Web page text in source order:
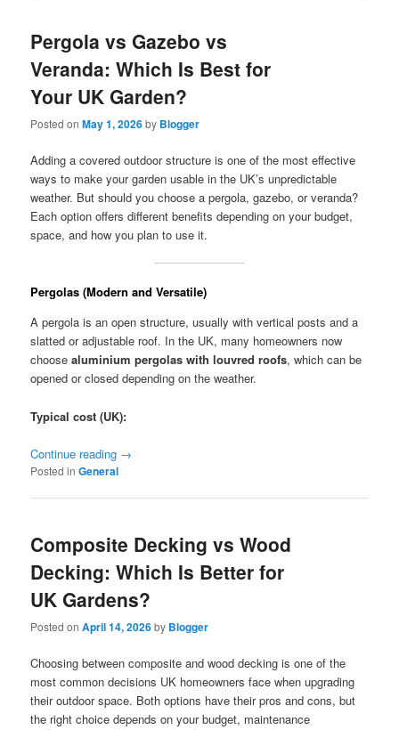
Pergola vs Gazebo vs
Veranda: Which Is Best for
Your UK Garden?
Posted onMay 1, 2026by Blogger
Adding a covered outdoor structure is one of the most effective
ways to make your garden usable in the UK’s unpredictable
weather. But should you choose a pergola, gazebo, or veranda?
Each option offers different benefits depending on your budget,
space, and how you plan to use it.
Pergolas (Modern and Versatile)
A pergola is an open structure, usually with vertical posts and a
slatted or adjustable roof. In the UK, many homeowners now
choosealuminium pergolas with louvred roofs, which can be
opened or closed depending on the weather.
Typical cost (UK):
Continue reading →
Posted in General
Composite Decking vs Wood
Decking: Which Is Better for
UK Gardens?
Posted onApril 14, 2026by Blogger
Choosing between composite and wood decking is one of the
most common decisions UK homeowners face when upgrading
their outdoor space. Both options have their pros and cons, but
the right choice depends on your budget, maintenance